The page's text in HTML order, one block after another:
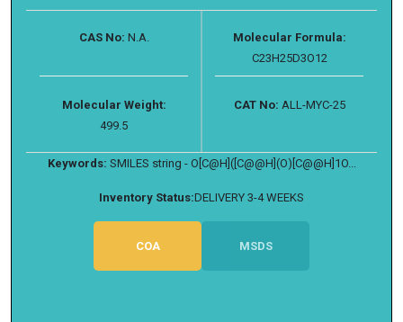
CAS No: N.A.
Molecular Formula:
C23H25D3O12
Molecular Weight:
499.5
CAT No: ALL-MYC-25
Keywords: SMILES string - O[C@H]([C@@H](O)[C@@H]1O...
Inventory Status:DELIVERY 3-4 WEEKS
COA MSDS